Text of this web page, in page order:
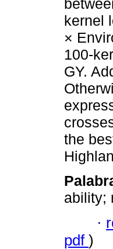
kernel
×
100-
GY.
the
ability;
·
pdf )